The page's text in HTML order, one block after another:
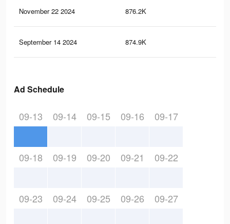
November 22 2024 876.2K
September 14 2024 874.9K
Ad Schedule
09-13 09-14 09-15 09-16 09-17
09-18 09-19 09-20 09-21 09-22
09-23 09-24 09-25 09-26 09-27